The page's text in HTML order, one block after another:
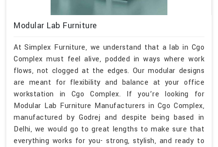
Modular Lab Furniture
At Simplex Furniture, we understand that a lab in Cgo
Complex must feel alive, podded in ways where work
flows, not clogged at the edges. Our modular designs
are meant for flexibility and balance at your office
workstation in Cgo Complex. If you’re looking for
Modular Lab Furniture Manufacturers in Cgo Complex,
manufactured by Godrej and despite being based in
Delhi, we would go to great lengths to make sure that
everything works for you- strong, stylish, and ready to